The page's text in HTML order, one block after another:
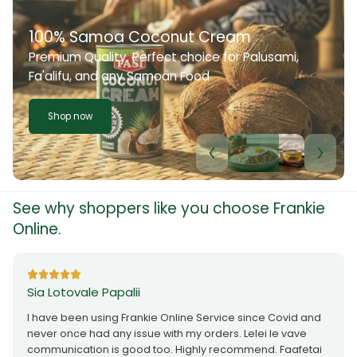
100% Samoa Coconut Cream
Premium Quality. Perfect choice for Palusami,
Fa'alifu, and any Samoan Food
Shop now
See why shoppers like you choose Frankie
Online.
Sia Lotovale Papalii
I have been using Frankie Online Service since Covid and
never once had any issue with my orders. Lelei le vave
communication is good too. Highly recommend. Faafetai